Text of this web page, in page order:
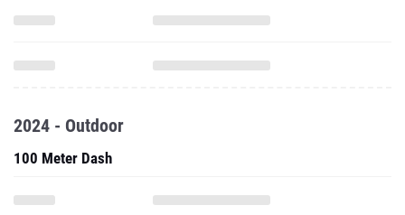
2024 - Outdoor
100 Meter Dash